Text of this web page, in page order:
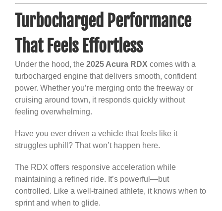
Turbocharged Performance
That Feels Effortless
Under the hood, the 2025 Acura RDX comes with a
turbocharged engine that delivers smooth, confident
power. Whether you’re merging onto the freeway or
cruising around town, it responds quickly without
feeling overwhelming.
Have you ever driven a vehicle that feels like it
struggles uphill? That won’t happen here.
The RDX offers responsive acceleration while
maintaining a refined ride. It’s powerful—but
controlled. Like a well-trained athlete, it knows when to
sprint and when to glide.